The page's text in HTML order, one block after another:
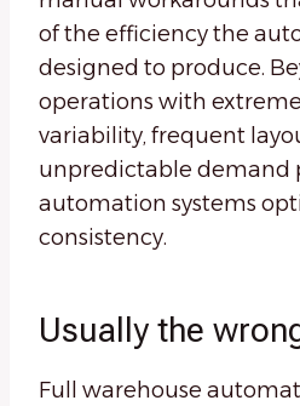
of the efficiency the
designed to produce.
operations with
variability, frequent
unpredictable demand
automation systems
consistency.
Usually the
Full warehouse